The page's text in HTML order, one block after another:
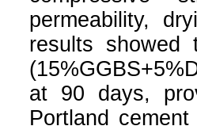
permeability,
results showed
at 90 days,
Portland